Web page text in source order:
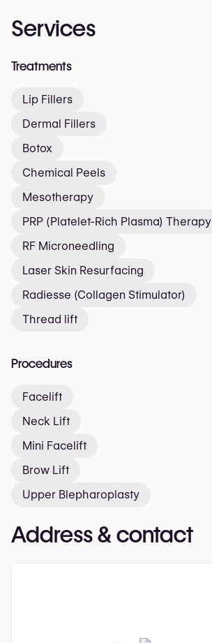
Services
Treatments
Lip Fillers
Dermal Fillers
Botox
Chemical Peels
Mesotherapy
PRP (Platelet-Rich Plasma) Therapy
RF Microneedling
Laser Skin Resurfacing
Radiesse (Collagen Stimulator)
Thread lift
Procedures
Facelift
Neck Lift
Mini Facelift
Brow Lift
Upper Blepharoplasty
Address & contact